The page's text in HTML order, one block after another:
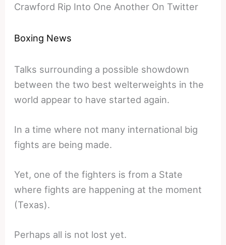
Crawford Rip Into One Another On Twitter
Boxing News
Talks surrounding a possible showdown
between the two best welterweights in the
world appear to have started again.
In a time where not many international big
fights are being made.
Yet, one of the fighters is from a State
where fights are happening at the moment
(Texas).
Perhaps all is not lost yet.